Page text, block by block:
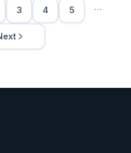
3 4 5 ···